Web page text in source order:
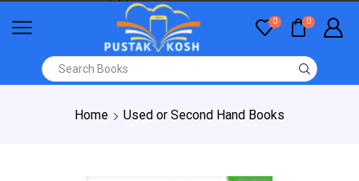
0 0
Home Used or Second Hand Books